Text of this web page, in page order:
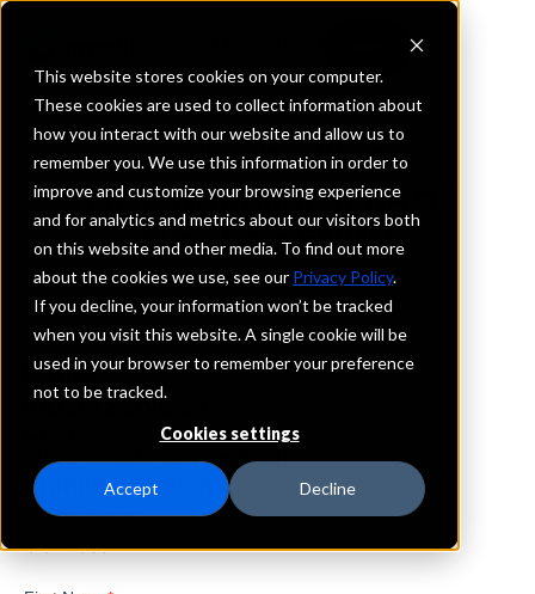
This website stores cookies on your computer.
These cookies are used to collect information about
how you interact with our website and allow us to
remember you. We use this information in order to
improve and customize your browsing experience
and for analytics and metrics about our visitors both
on this website and other media. To find out more
about the cookies we use, see our Privacy Policy.
If you decline, your information won’t be tracked
when you visit this website. A single cookie will be
used in your browser to remember your preference
not to be tracked.
Cookies settings
Accept Decline
REQUEST INFORMATION
First National Bank of
Omaha - FNBO
Details
IntraFi Services
IntraFi Cash Service (ICS)
Branch Locations
CouncilBluffs
Glenwood